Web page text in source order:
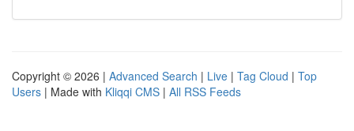
Copyright © 2026 | Advanced Search | Live | Tag Cloud | Top
Users | Made with Kliqqi CMS | All RSS Feeds